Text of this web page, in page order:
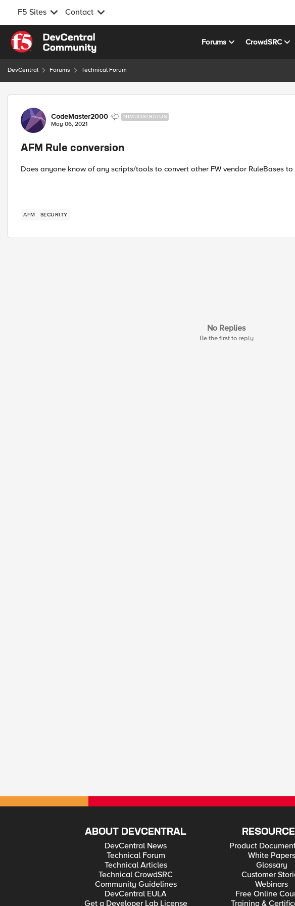
F5 Sites Contact
Skip to content
Forums CrowdSRC
DevCentral Forums Technical Forum
Forum Discussion
CodeMaster2000 NIMBOSTRATUS
May 06, 2021
AFM Rule conversion
Does anyone know of any scripts/tools to convert other FW vendor RuleBases
AFM SECURITY
No Replies
Be the first to reply
ABOUT DEVCENTRAL
DevCentral News
Technical Forum
Technical Articles
Technical CrowdSRC
Community Guidelines
DevCentral EULA
Get a Developer Lab License
Product
White Papers
Glossary
Customer
Webinars
Free Online
Training &